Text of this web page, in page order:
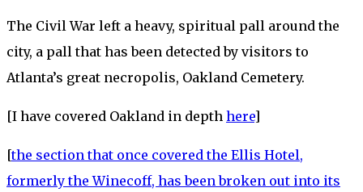
The Civil War left a heavy, spiritual pall around the
city, a pall that has been detected by visitors to
Atlanta’s great necropolis, Oakland Cemetery.
[I have covered Oakland in depth here]
[the section that once covered the Ellis Hotel,
formerly the Winecoff, has been broken out into its